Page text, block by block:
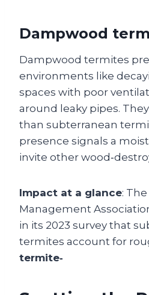
Dampwood
Dampwood termites
environments like
spaces with poor
around leaky pipes.
than subterranean
presence signals a
invite other
Impact at a glance:
Management
in its 2023 survey that
termites account for
termite‑